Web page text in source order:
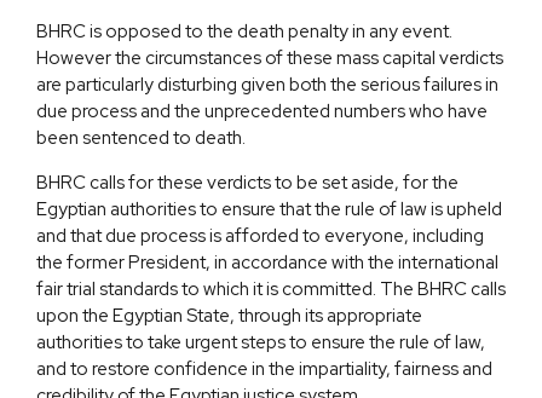
BHRC is opposed to the death penalty in any event.
However the circumstances of these mass capital verdicts
are particularly disturbing given both the serious failures in
due process and the unprecedented numbers who have
been sentenced to death.
BHRC calls for these verdicts to be set aside, for the
Egyptian authorities to ensure that the rule of law is upheld
and that due process is afforded to everyone, including
the former President, in accordance with the international
fair trial standards to which it is committed. The BHRC calls
upon the Egyptian State, through its appropriate
authorities to take urgent steps to ensure the rule of law,
and to restore confidence in the impartiality, fairness and